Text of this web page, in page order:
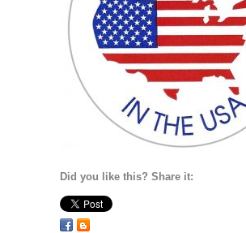
Did you like this? Share it: